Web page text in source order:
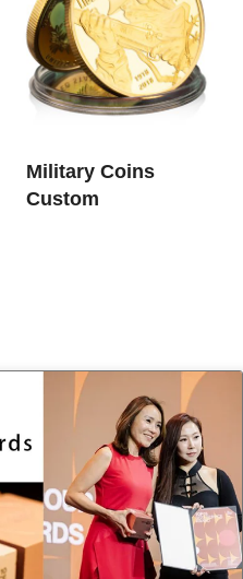
Military Coins
Custom​